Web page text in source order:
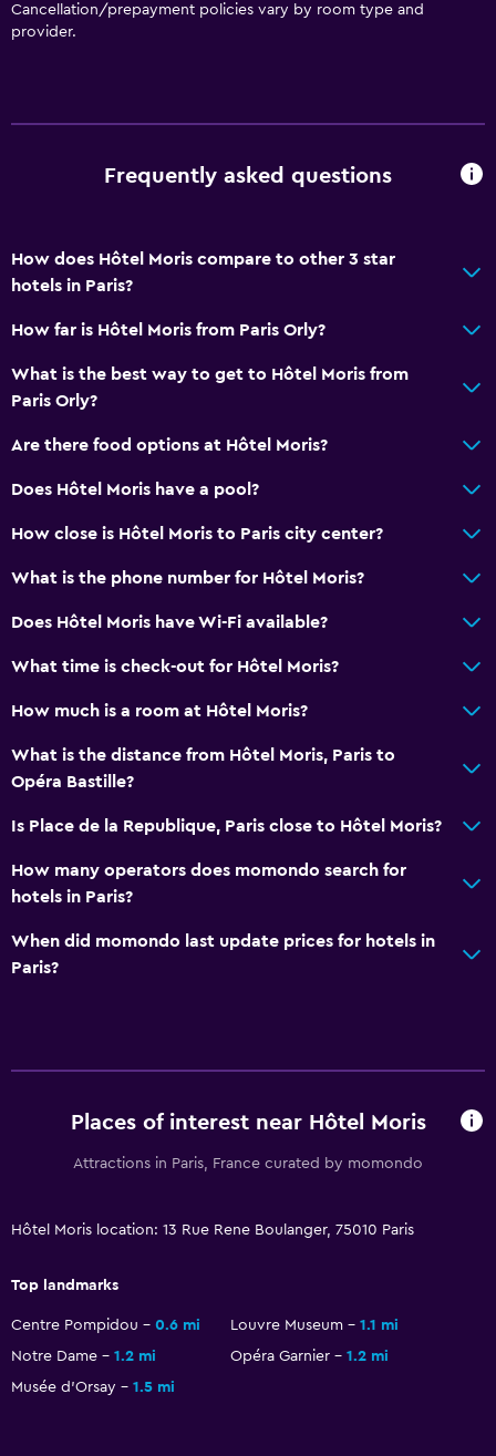
Upper floors accessible by elevator
General
Bathroom
Shower
Private bathroom
Special diet menus (on request)
Bar/Lounge
Breakfast in the room
Food can be delivered to guest accommodation
Media and entertainment
Daily housekeeping
First-aid kit
Safe
Bedroom
Alarm clock
Clothes rack
Wardrobe or closet
Cancellation/prepayment policies vary by room type and
provider.
Frequently asked questions
How does Hôtel Moris compare to other 3 star
hotels in Paris?
How far is Hôtel Moris from Paris Orly?
What is the best way to get to Hôtel Moris from
Paris Orly?
Are there food options at Hôtel Moris?
Does Hôtel Moris have a pool?
How close is Hôtel Moris to Paris city center?
What is the phone number for Hôtel Moris?
Does Hôtel Moris have Wi-Fi available?
What time is check-out for Hôtel Moris?
How much is a room at Hôtel Moris?
What is the distance from Hôtel Moris, Paris to
Opéra Bastille?
Is Place de la Republique, Paris close to Hôtel Moris?
How many operators does momondo search for
hotels in Paris?
When did momondo last update prices for hotels in
Paris?
Places of interest near Hôtel Moris
Attractions in Paris, France curated by momondo
Hôtel Moris location: 13 Rue Rene Boulanger, 75010 Paris
Top landmarks
Centre Pompidou 0.6 mi Louvre Museum
1.1 mi
Notre Dame
1.2 mi Opéra Garnier
1.2 mi
Musée d’Orsay
1.5 mi